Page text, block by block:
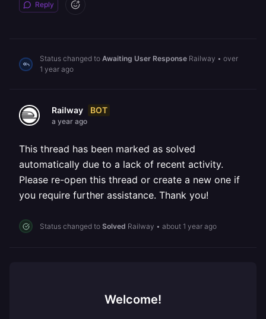
Reply
Status changed to Awaiting User Response Railway • over
1 year ago
Railway BOT
a year ago
This thread has been marked as solved
automatically due to a lack of recent activity.
Please re-open this thread or create a new one if
you require further assistance. Thank you!
Status changed to Solved Railway • about 1 year ago
Welcome!